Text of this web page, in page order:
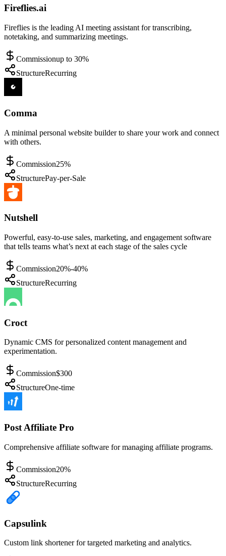
Fireflies.ai
Fireflies is the leading AI meeting assistant for transcribing,
notetaking, and summarizing meetings.
Commissionup to 30%
StructureRecurring
Comma
A minimal personal website builder to share your work and connect
with others.
Commission25%
StructurePay-per-Sale
Nutshell
Powerful, easy-to-use sales, marketing, and engagement software
that tells teams what’s next at each stage of the sales cycle
Commission20%-40%
StructureRecurring
Croct
Dynamic CMS for personalized content management and
experimentation.
Commission$300
StructureOne-time
Post Affiliate Pro
Comprehensive affiliate software for managing affiliate programs.
Commission20%
StructureRecurring
Capsulink
Custom link shortener for targeted marketing and analytics.